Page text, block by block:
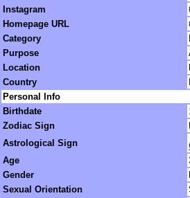
Instagram
Homepage URL
Category
Purpose
Location
Country
Personal Info
Birthdate
Zodiac Sign
Astrological Sign
Age
Gender
Sexual Orientation